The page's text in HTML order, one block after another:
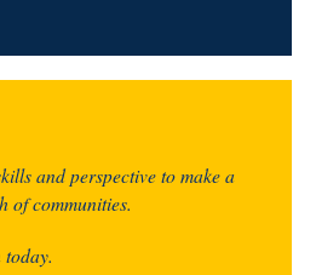
and perspective to make a
of communities.